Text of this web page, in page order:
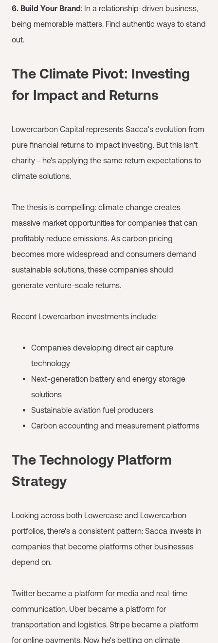
6. Build Your Brand: In a relationship-driven business,
being memorable matters. Find authentic ways to stand
out.
The Climate Pivot: Investing
for Impact and Returns
Lowercarbon Capital represents Sacca's evolution from
pure financial returns to impact investing. But this isn't
charity - he's applying the same return expectations to
climate solutions.
The thesis is compelling: climate change creates
massive market opportunities for companies that can
profitably reduce emissions. As carbon pricing
becomes more widespread and consumers demand
sustainable solutions, these companies should
generate venture-scale returns.
Recent Lowercarbon investments include:
Companies developing direct air capture
technology
Next-generation battery and energy storage
solutions
Sustainable aviation fuel producers
Carbon accounting and measurement platforms
The Technology Platform
Strategy
Looking across both Lowercase and Lowercarbon
portfolios, there's a consistent pattern: Sacca invests in
companies that become platforms other businesses
depend on.
Twitter became a platform for media and real-time
communication. Uber became a platform for
transportation and logistics. Stripe became a platform
for online payments. Now he's betting on climate